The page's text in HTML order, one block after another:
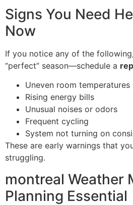
Signs You Need
Now
If you notice any of the
“perfect” season—schedule a
Uneven room temperatures
Rising energy bills
Unusual noises or odors
Frequent cycling
System not turning on
These are early warnings that
struggling.
montreal Weather
Planning Essential